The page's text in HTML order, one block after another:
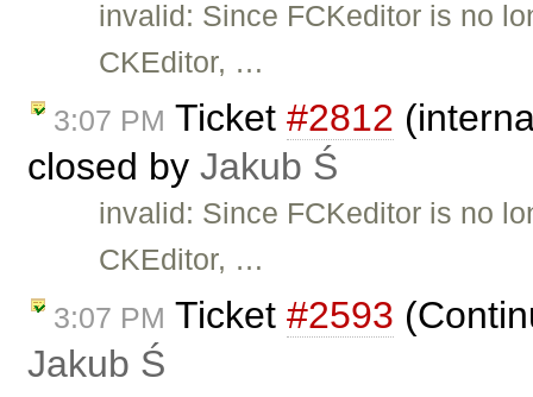
invalid: Since FCKeditor is no
CKEditor, …
3:07 PM Ticket #2812
closed by Jakub Ś
invalid: Since FCKeditor is no
CKEditor, …
3:07 PM Ticket #2593
Jakub Ś